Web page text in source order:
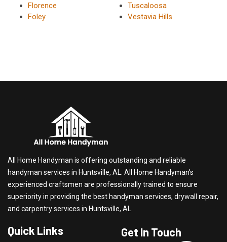
Florence
Foley
Tuscaloosa
Vestavia Hills
All Home Handyman is offering outstanding and reliable
handyman services in Huntsville, AL. All Home Handyman's
experienced craftsmen are professionally trained to ensure
superiority in providing the best handyman services, drywall repair,
and carpentry services in Huntsville, AL.
Quick Links Get In Touch